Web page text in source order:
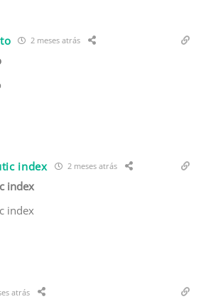
2 meses atrás
index 2 meses atrás
index
index
atrás